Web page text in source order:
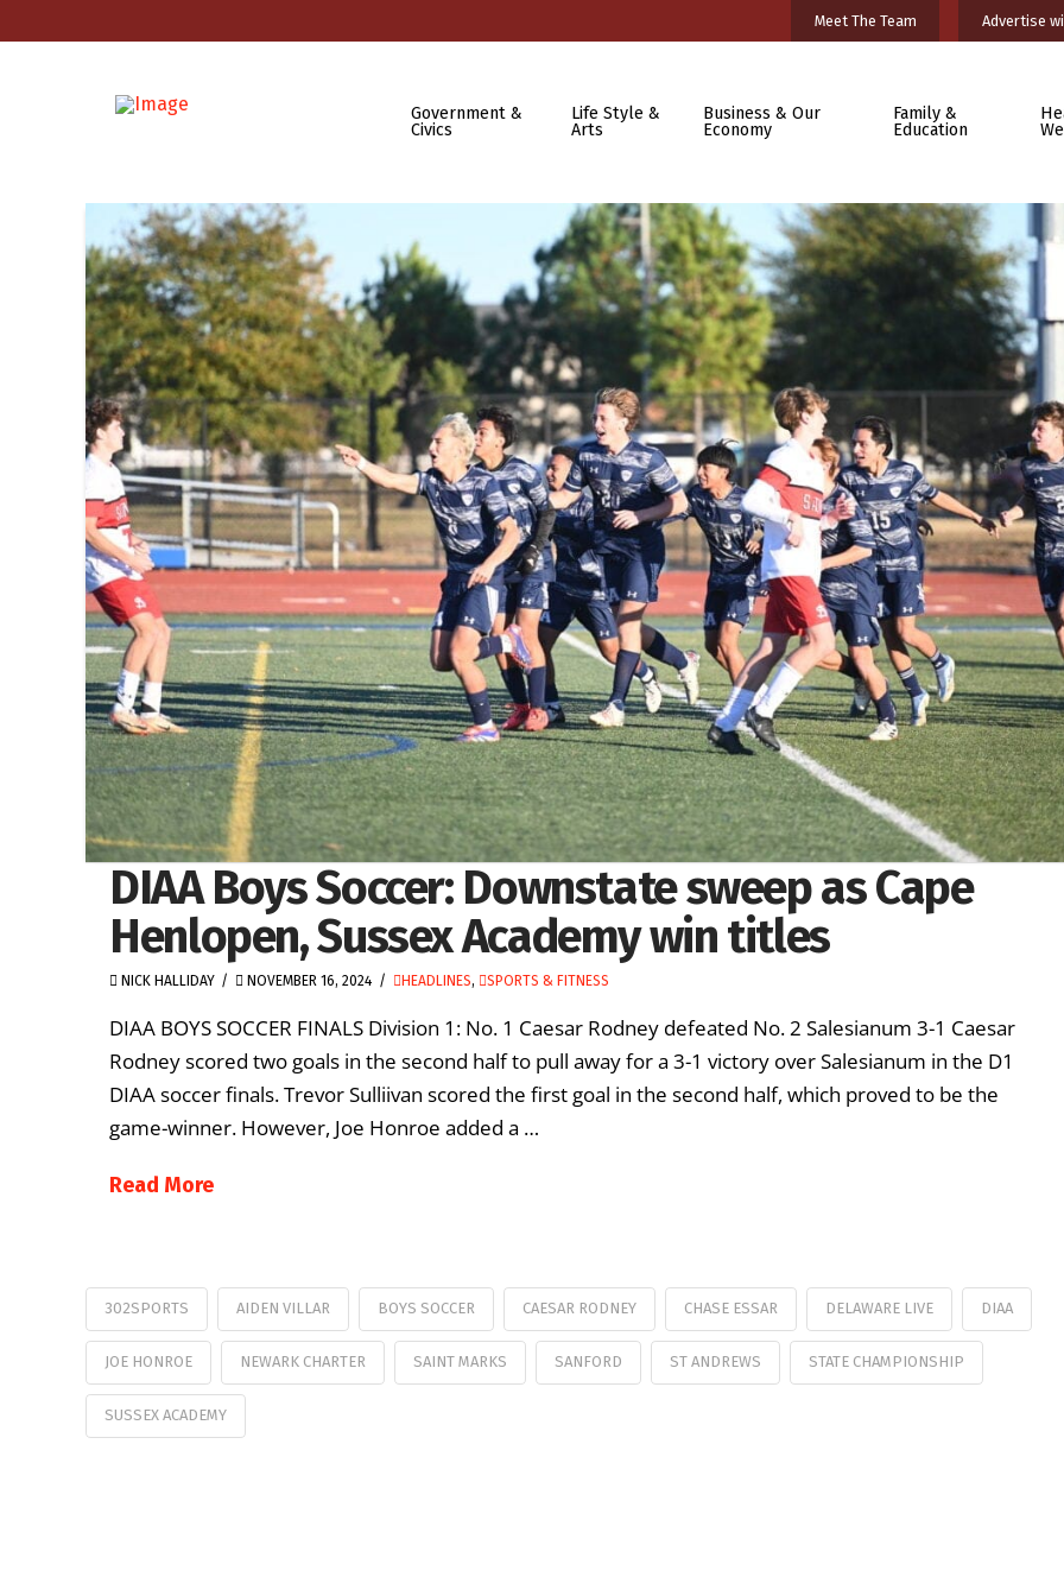
Meet The Team Advertise
Government &
Civics
Life Style &
Arts
Business & Our
Economy
Family &
Education
DIAA Boys Soccer: Downstate sweep as Cape
Henlopen, Sussex Academy win titles
NICK HALLIDAY NOVEMBER 16, 2024 HEADLINES, SPORTS & FITNESS
DIAA BOYS SOCCER FINALS Division 1: No. 1 Caesar Rodney defeated No. 2 Salesianum 3-1 Caesar
Rodney scored two goals in the second half to pull away for a 3-1 victory over Salesianum in the D1
DIAA soccer finals. Trevor Sulliivan scored the first goal in the second half, which proved to be the
game-winner. However, Joe Honroe added a …
Read More
302SPORTS AIDEN VILLAR BOYS SOCCER CAESAR RODNEY CHASE ESSAR DELAWARE LIVE DIAA
JOE HONROE NEWARK CHARTER SAINT MARKS SANFORD ST ANDREWS STATE CHAMPIONSHIP
SUSSEX ACADEMY